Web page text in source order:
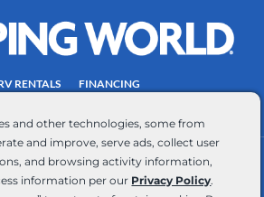
and other technologies, some from
and improve, serve ads, collect user
and browsing activity information,
information per our Privacy Policy.
r
a
m
e
e
s
t
RENTALS
FINANCING
COMMITMENT
WRITE FOR US